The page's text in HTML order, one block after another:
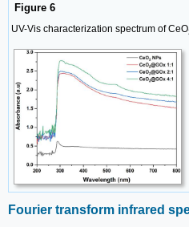
Figure 6
UV-Vis characterization spectrum of CeO
Fourier transform infrared